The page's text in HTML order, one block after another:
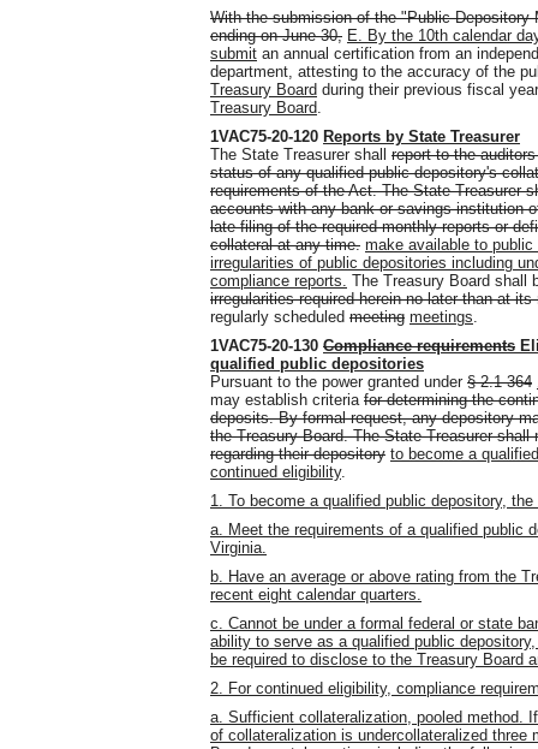
With the submission of the "Public
ending on June 30, E. By the 10th calendar
submit an annual certification from an
department, attesting to the accuracy of the
Treasury Board during their previous fiscal
Treasury Board.
1VAC75-20-120 Reports by State Treasurer
The State Treasurer shall report to the
status of any qualified public depository's
requirements of the Act. The State Treasurer
accounts with any bank or savings institution
late filing of the required monthly reports or
collateral at any time. make available to
irregularities of public depositories including
compliance reports. The Treasury Board shall
irregularities required herein no later than at its
regularly scheduled meeting meetings.
1VAC75-20-130 Compliance requirements
qualified public depositories
Pursuant to the power granted under § 2.1-364
may establish criteria for determining the
deposits. By formal request, any depository
the Treasury Board. The State Treasurer
regarding their depository to become a
continued eligibility.
1. To become a qualified public depository,
a. Meet the requirements of a qualified public
Virginia.
b. Have an average or above rating from the
recent eight calendar quarters.
c. Cannot be under a formal federal or state
ability to serve as a qualified public
be required to disclose to the Treasury Board
2. For continued eligibility, compliance
a. Sufficient collateralization, pooled method.
of collateralization is undercollateralized three